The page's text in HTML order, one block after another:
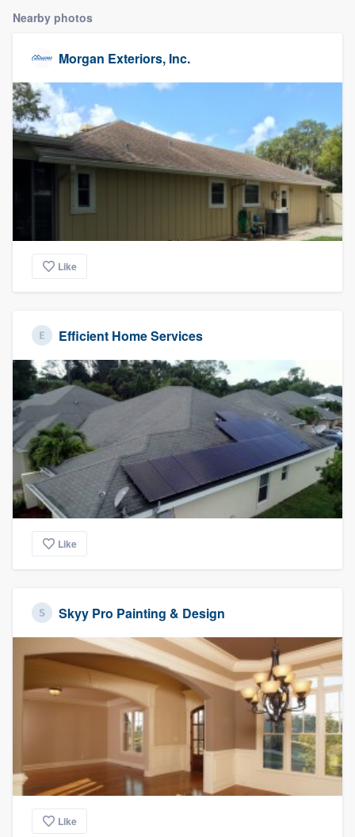
Nearby photos
Morgan Exteriors, Inc.
Like
Efficient Home Services
Like
Skyy Pro Painting & Design
Like
Our flat-rate pricing gives you the ability
without having to worry about overages.